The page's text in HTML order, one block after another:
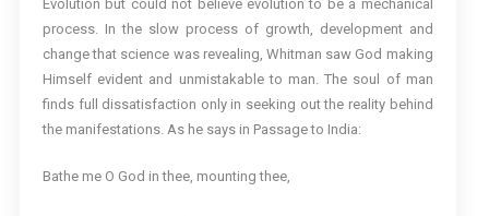
Evolution but could not believe evolution to be a mechanical
process. In the slow process of growth, development and
change that science was revealing, Whitman saw God making
Himself evident and unmistakable to man. The soul of man
finds full dissatisfaction only in seeking out the reality behind
the manifestations. As he says in Passage to India:
Bathe me O God in thee, mounting thee,